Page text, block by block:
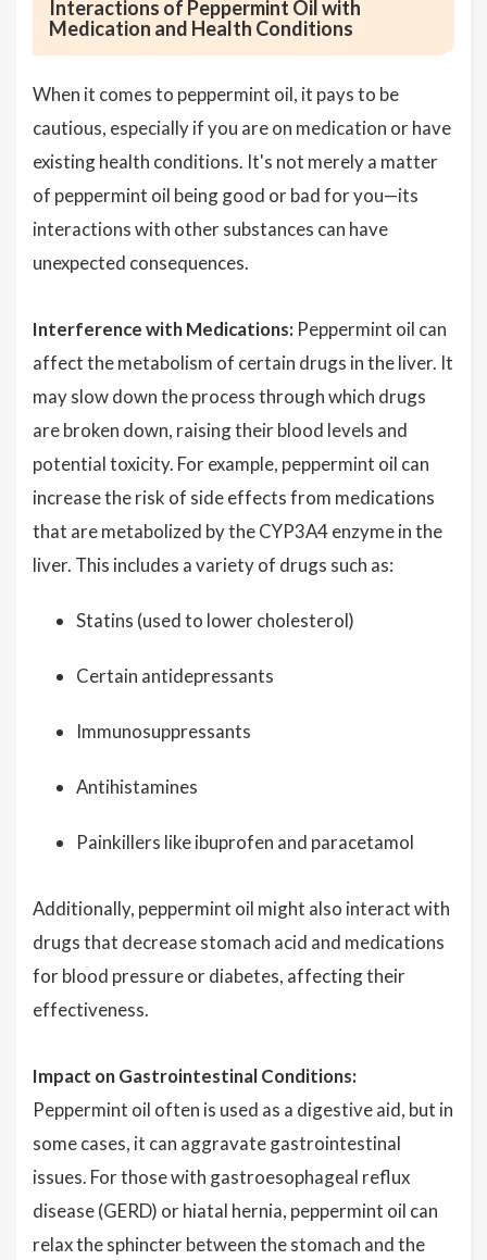
Interactions of Peppermint Oil with
Medication and Health Conditions
When it comes to peppermint oil, it pays to be
cautious, especially if you are on medication or have
existing health conditions. It's not merely a matter
of peppermint oil being good or bad for you—its
interactions with other substances can have
unexpected consequences.
Interference with Medications: Peppermint oil can
affect the metabolism of certain drugs in the liver. It
may slow down the process through which drugs
are broken down, raising their blood levels and
potential toxicity. For example, peppermint oil can
increase the risk of side effects from medications
that are metabolized by the CYP3A4 enzyme in the
liver. This includes a variety of drugs such as:
Statins (used to lower cholesterol)
Certain antidepressants
Immunosuppressants
Antihistamines
Painkillers like ibuprofen and paracetamol
Additionally, peppermint oil might also interact with
drugs that decrease stomach acid and medications
for blood pressure or diabetes, affecting their
effectiveness.
Impact on Gastrointestinal Conditions:
Peppermint oil often is used as a digestive aid, but in
some cases, it can aggravate gastrointestinal
issues. For those with gastroesophageal reflux
disease (GERD) or hiatal hernia, peppermint oil can
relax the sphincter between the stomach and the